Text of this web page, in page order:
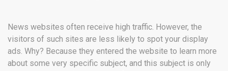
News websites often receive high traffic. However, the
visitors of such sites are less likely to spot your display
ads. Why? Because they entered the website to learn more
about some very specific subject, and this subject is only